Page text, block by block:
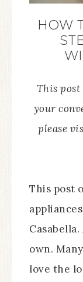
HOW
This
your
please
This post
own.
love the